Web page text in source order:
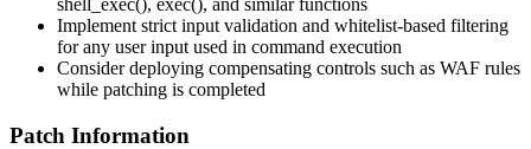
Implement strict input validation and whitelist-based filtering
for any user input used in command execution
Consider deploying compensating controls such as WAF rules
while patching is completed
Patch Information